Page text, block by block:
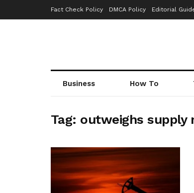
Fact Check Policy DMCA Policy Editorial
Business How To
Tag: outweighs supply